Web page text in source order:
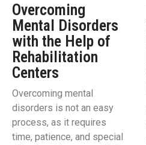
Overcoming
Mental Disorders
with the Help of
Rehabilitation
Centers
Overcoming mental
disorders is not an easy
process, as it requires
time, patience, and special